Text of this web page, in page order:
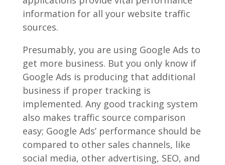
information for all your website traffic
sources.
Presumably, you are using Google Ads to
get more business. But you only know if
Google Ads is producing that additional
business if proper tracking is
implemented. Any good tracking system
also makes traffic source comparison
easy; Google Ads’ performance should be
compared to other sales channels, like
social media, other advertising, SEO, and